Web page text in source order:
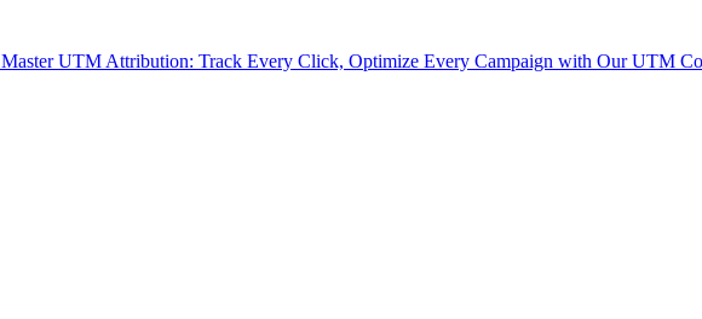
Master UTM Attribution: Track Every Click, Optimize Every Campaign with Our UTM